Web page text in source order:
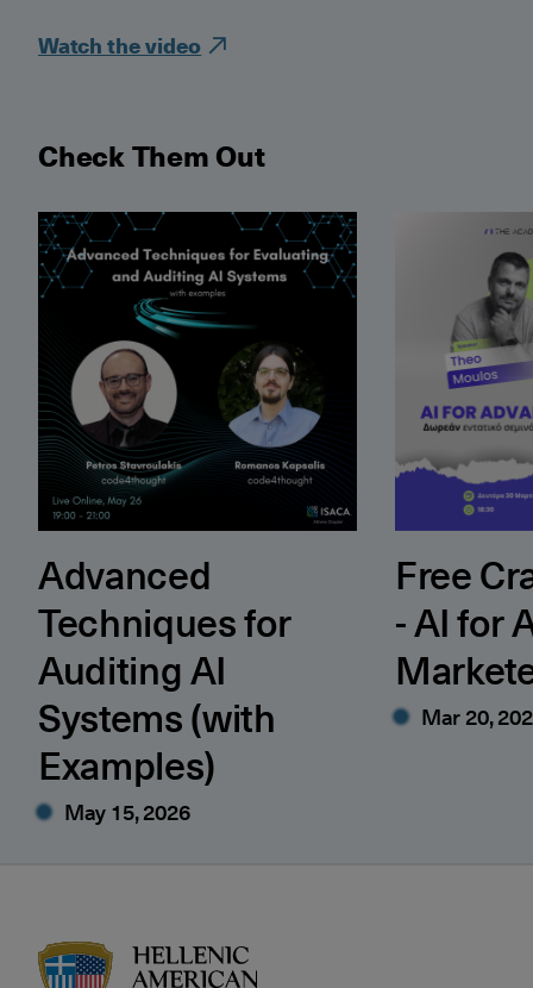
Watch the video
Check Them Out
Advanced Techniques for Auditing AI Systems
Advanced
Techniques for
Auditing AI
Systems (with
Examples)
May 15, 2026
Free Crash
Free
- AI for
Mar 20,